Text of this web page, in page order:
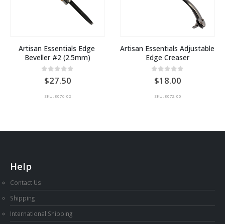
Artisan Essentials Edge
Beveller #2 (2.5mm)
out of 5
27.50
SKU: 8076-02
Artisan Essentials Adjustable
Edge Creaser
out of 5
18.00
SKU: 8072-00
Help
Contact Us
Shipping
International Shipping